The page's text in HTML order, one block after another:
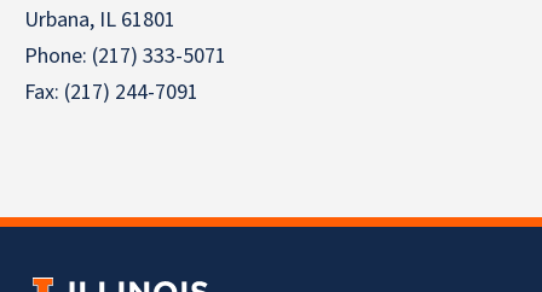
Urbana, IL 61801
Phone: (217) 333-5071
Fax: (217) 244-7091